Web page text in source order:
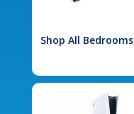
Shop All Bedrooms